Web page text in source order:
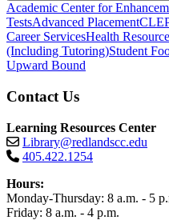
Academic Center for
TestsAdvanced Placement
Career ServicesHealth
(Including Tutoring)Student
Upward Bound
Contact Us
Learning Resources Center
Library@redlandscc.edu
405.422.1254
Hours:
Monday-Thursday: 8 a.m. - 5
Friday: 8 a.m. - 4 p.m.